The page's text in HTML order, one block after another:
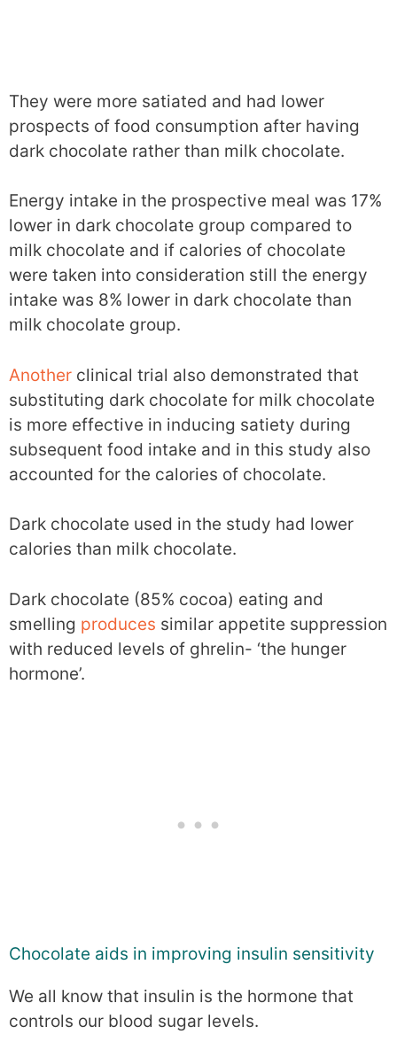
They were more satiated and had lower
prospects of food consumption after having
dark chocolate rather than milk chocolate.
Energy intake in the prospective meal was 17%
lower in dark chocolate group compared to
milk chocolate and if calories of chocolate
were taken into consideration still the energy
intake was 8% lower in dark chocolate than
milk chocolate group.
Another clinical trial also demonstrated that
substituting dark chocolate for milk chocolate
is more effective in inducing satiety during
subsequent food intake and in this study also
accounted for the calories of chocolate.
Dark chocolate used in the study had lower
calories than milk chocolate.
Dark chocolate (85% cocoa) eating and
smelling produces similar appetite suppression
with reduced levels of ghrelin- ‘the hunger
hormone’.
Chocolate aids in improving insulin sensitivity
We all know that insulin is the hormone that
controls our blood sugar levels.